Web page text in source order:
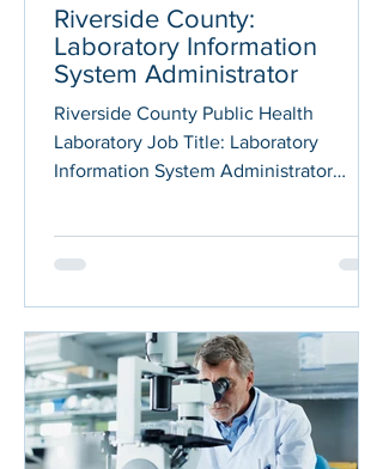
Riverside County:
Laboratory Information
System Administrator
Riverside County Public Health
Laboratory Job Title: Laboratory
Information System Administrator
06/23/2026 THE OPPORTUNITY The
Department has an opportunity for a
Laboratory Information System
Administrator position assigned to the
Public Health Laboratory in Riverside.
The Laboratory Information System (LIS)
Administrator will support and optimize